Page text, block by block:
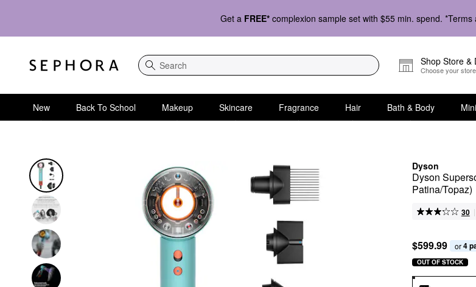
Get a FREE* complexion sample set with $55 min. spend. *Terms
Search
Shop Store &
Choose your
New Back To School Makeup Skincare Fragrance Hair Bath & Body
Dyson
Dyson
Patina/Topaz)
30 |
$599.99 or 4
OUT OF STOCK